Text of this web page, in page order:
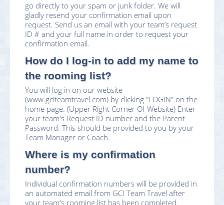
go directly to your spam or junk folder. We will
gladly resend your confirmation email upon
request. Send us an email with your team’s request
ID # and your full name in order to request your
confirmation email.
How do I log-in to add my name to
the rooming list?
You will log in on our website
(www.gciteamtravel.com) by clicking "LOGIN" on the
home page. (Upper Right Corner Of Website) Enter
your team's Request ID number and the Parent
Password. This should be provided to you by your
Team Manager or Coach.
Where is my confirmation
number?
Individual confirmation numbers will be provided in
an automated email from GCI Team Travel after
your team's rooming list has been completed.